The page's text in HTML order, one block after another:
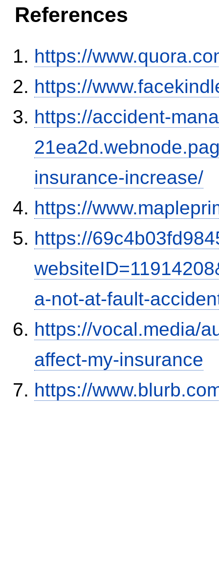
References
https://
https://
https://accident-
insurance-increase/
https://
https://
a-not-at-fault-
https://vocal.media/
affect-my-insurance
https://